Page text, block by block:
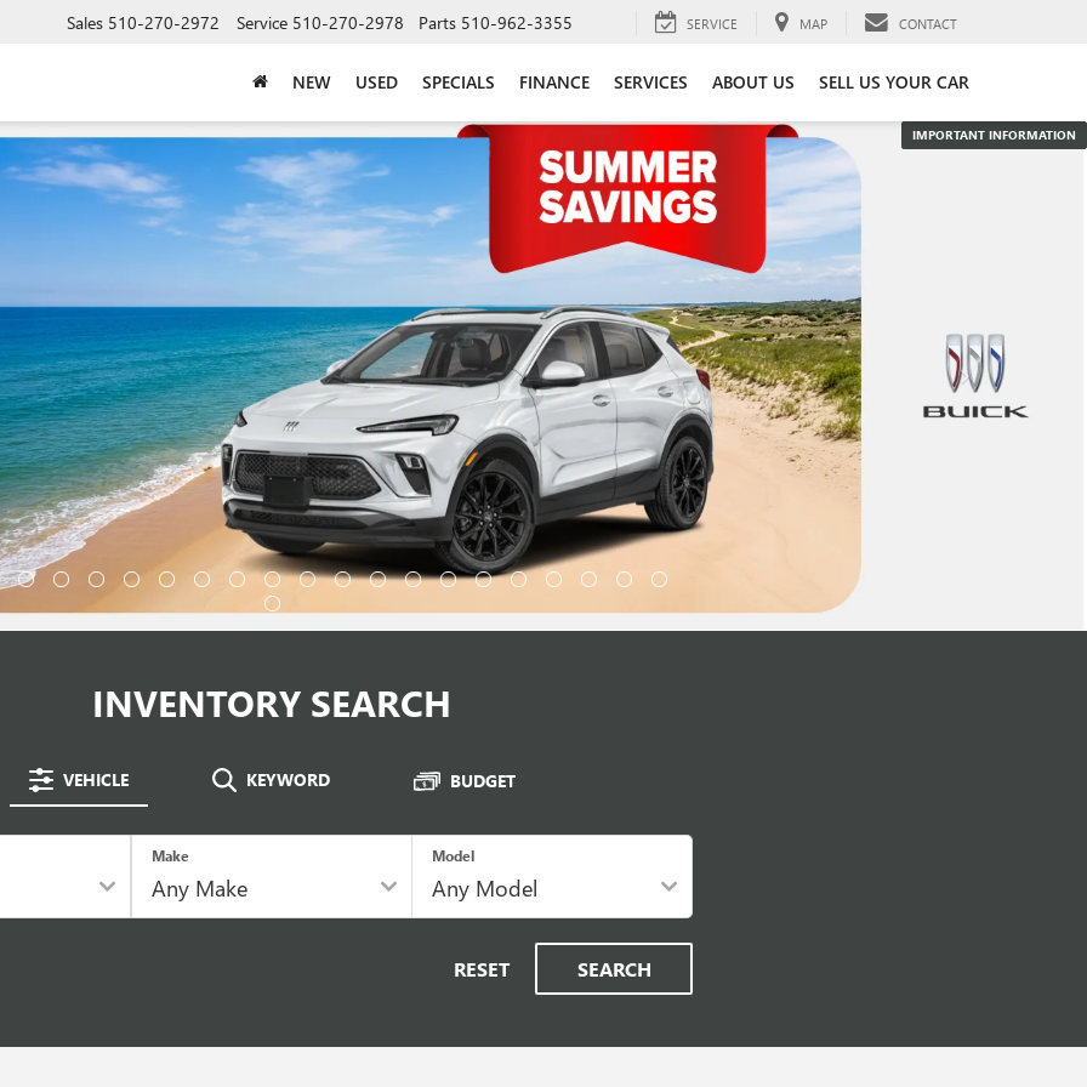
Sales 510-270-2972 Service 510-270-2978 Parts 510-962-3355 SERVICE MAP CONTACT
NEW USED SPECIALS FINANCE SERVICES ABOUT US SELL US YOUR CAR
IMPORTANT INFORMATION
IMPORTANT INFORMATION
INVENTORY SEARCH
VEHICLE KEYWORD BUDGET
Make Model
RESET SEARCH